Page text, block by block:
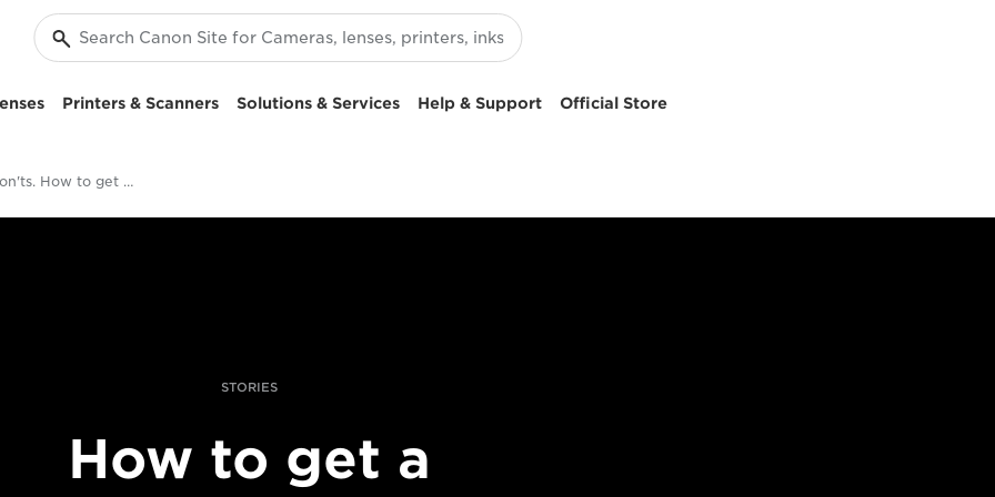
Printers & Scanners Solutions & Services Help & Support Official Store
Dos and don'ts. How to get your photobook off the ground
STORIES
How to get a